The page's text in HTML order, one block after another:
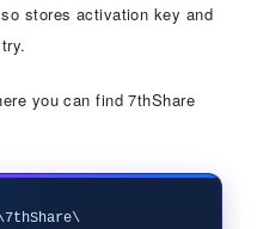
stores activation key and
you can find 7thShare